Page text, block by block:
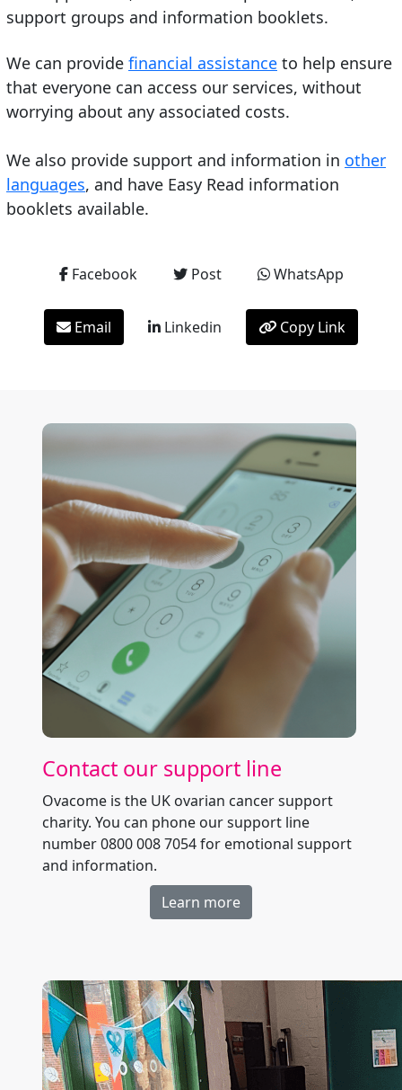
support groups and information booklets.
We can provide financial assistance to help ensure
that everyone can access our services, without
worrying about any associated costs.
We also provide support and information in other
languages, and have Easy Read information
booklets available.
Facebook Post WhatsApp
Email Linkedin Copy Link
Contact our support line
Ovacome is the UK ovarian cancer support
charity. You can phone our support line
number 0800 008 7054 for emotional support
and information.
Learn more